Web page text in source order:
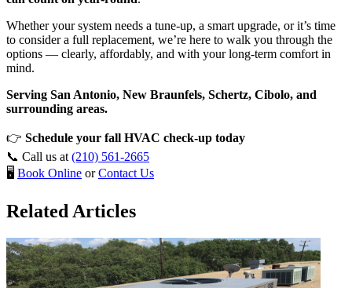
Whether your system needs a tune-up, a smart upgrade, or it’s time
to consider a full replacement, we’re here to walk you through the
options — clearly, affordably, and with your long-term comfort in
mind.
Serving San Antonio, New Braunfels, Schertz, Cibolo, and
surrounding areas.
👉 Schedule your fall HVAC check-up today
📞 Call us at (210) 561-2665
🖥️ Book Online orContact Us
Related Articles